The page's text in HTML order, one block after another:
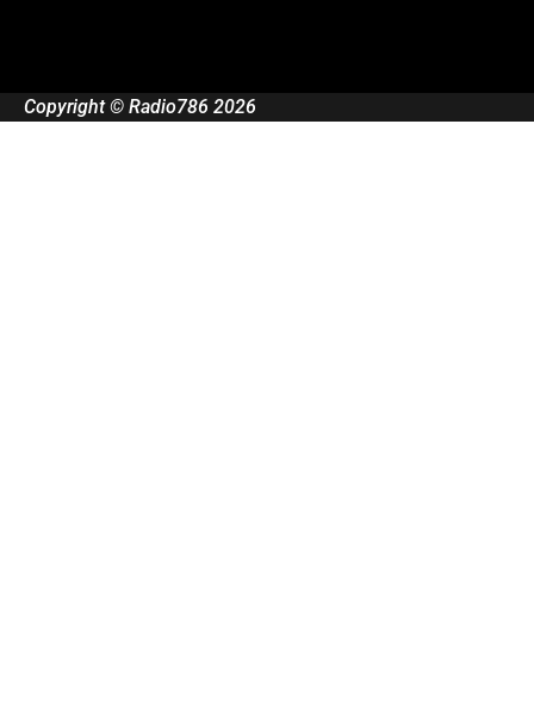
Copyright © Radio786 2026